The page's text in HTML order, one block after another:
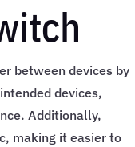
between devices by
devices,
Additionally,
making it easier to